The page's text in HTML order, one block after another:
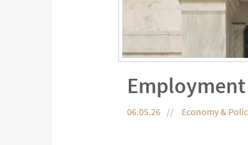
06.05.26 Economy &